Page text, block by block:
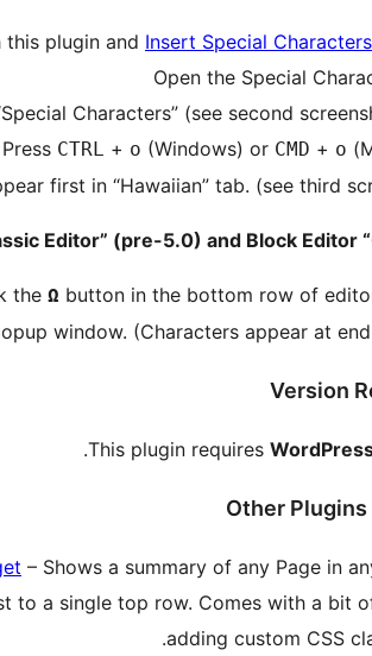
this plugin and Insert Special Characters
Open the Special
Characters” (see second
CTRL + o (Windows) or CMD + o
first in “Hawaiian” tab. (see third
Editor” (pre-5.0) and Block Editor
the Ω button in the bottom row of
window. (Characters appear at
Version
This plugin requires
.
Other
– Shows a summary of any Page in
to a single top row. Comes with a bit
adding custom CSS